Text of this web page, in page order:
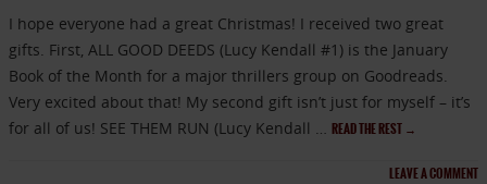
I hope everyone had a great Christmas! I received two great
gifts. First, ALL GOOD DEEDS (Lucy Kendall #1) is the January
Book of the Month for a major thrillers group on Goodreads.
Very excited about that! My second gift isn’t just for myself – it’s
for all of us! SEE THEM RUN (Lucy Kendall … READ THE REST →
LEAVE A COMMENT